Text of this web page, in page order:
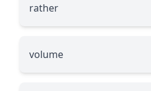
rather
volume